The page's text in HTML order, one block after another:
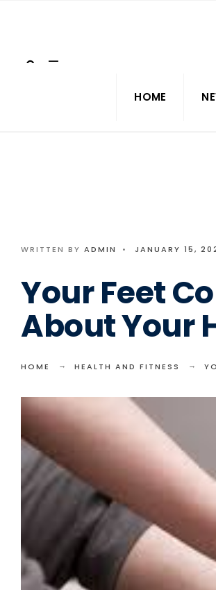
HOME
WRITTEN BY ADMIN • JANUARY 15,
Your Feet
About Your
HOME HEALTH AND FITNESS